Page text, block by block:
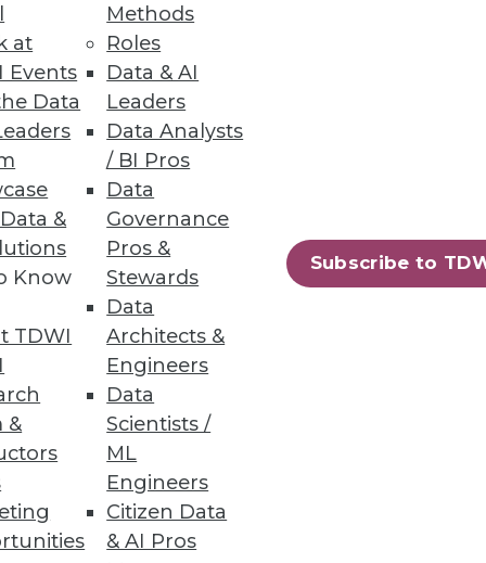
at
Events
Data
&
Know
TDWI
&
Methods
Roles
Data & AI
Leaders
Data Analysts
/ BI Pros
Data
Governance
Pros &
Stewards
Data
Architects &
Engineers
Data
Scientists /
ML
Engineers
Citizen Data
& AI Pros
Subscribe to
Power of AI
along with MLOps- and
10 next »